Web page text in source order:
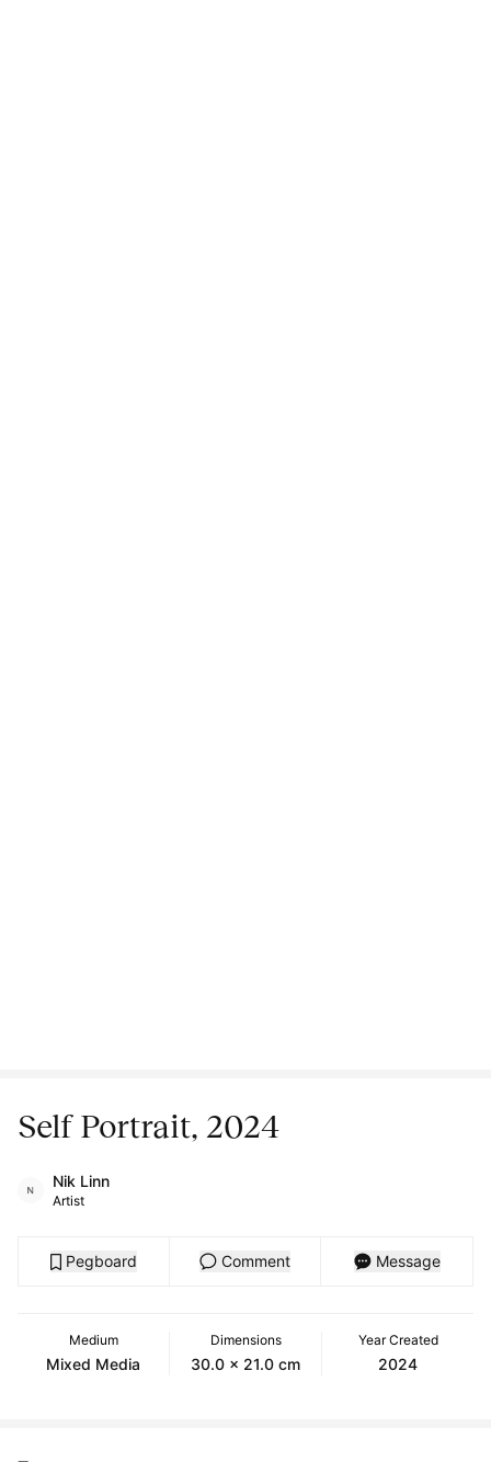
Self Portrait, 2024
Nik Linn
Artist
Pegboard Comment Message
Medium
Mixed Media
Dimensions
30.0 x 21.0 cm
Year Created
2024